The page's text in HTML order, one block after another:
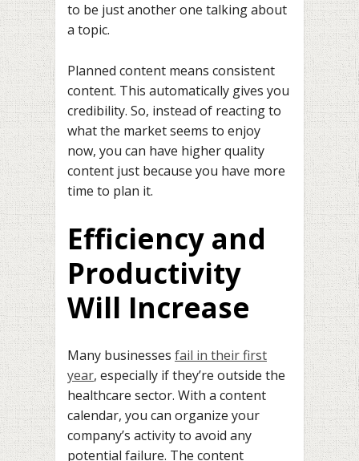
to be just another one talking about
a topic.
Planned content means consistent
content. This automatically gives you
credibility. So, instead of reacting to
what the market seems to enjoy
now, you can have higher quality
content just because you have more
time to plan it.
Efficiency and
Productivity
Will Increase
Many businesses fail in their first
year, especially if they’re outside the
healthcare sector. With a content
calendar, you can organize your
company’s activity to avoid any
potential failure. The content